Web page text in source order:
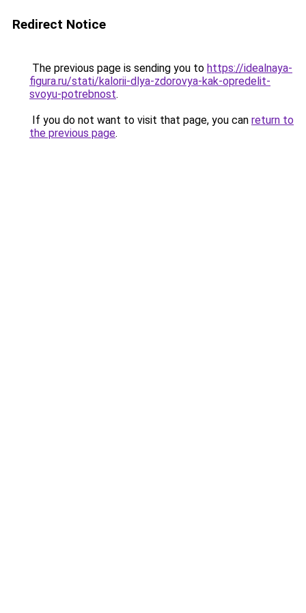
Redirect Notice
The previous page is sending you to https://idealnaya-
figura.ru/stati/kalorii-dlya-zdorovya-kak-opredelit-
svoyu-potrebnost.
If you do not want to visit that page, you can return to
the previous page.